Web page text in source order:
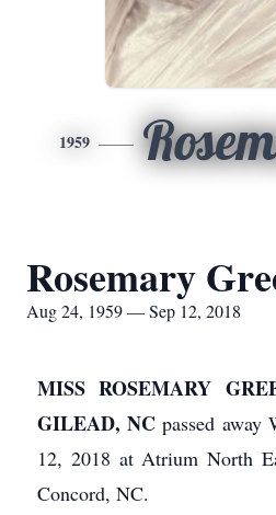
1959
Rosemary
Aug 24, 1959 — Sep 12, 2018
MISS ROSEMARY
GILEAD, NCpassed away
12, 2018 at Atrium North
Concord, NC.